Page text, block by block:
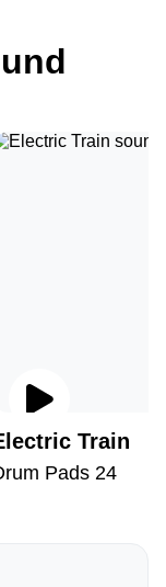
Train
Pads 24